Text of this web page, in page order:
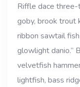
Riffle dace
goby, brook trout
ribbon sawtail
glowlight danio.”
velvetfish
lightfish, bass